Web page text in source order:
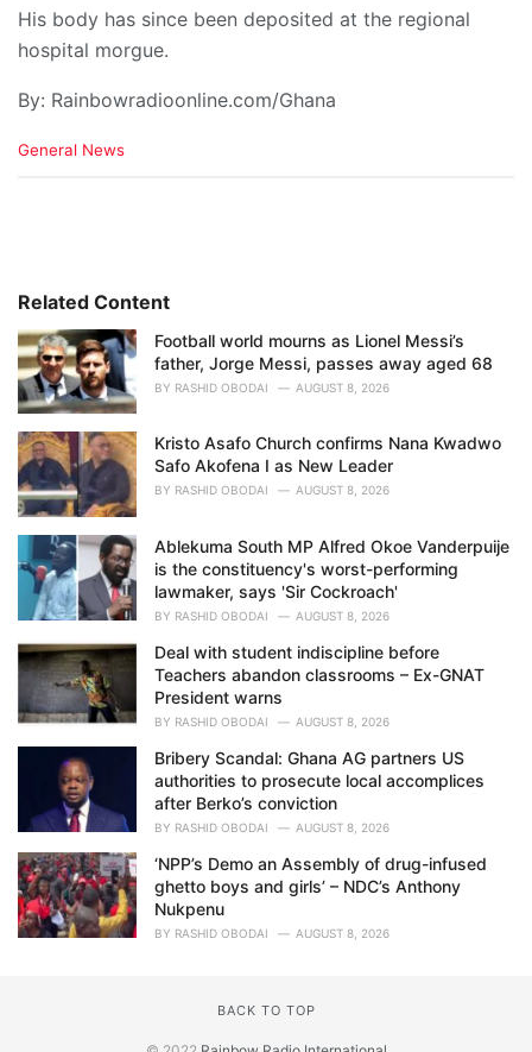
His body has since been deposited at the regional
hospital morgue.
By: Rainbowradioonline.com/Ghana
C
i
s
:
General News
Related Content
Football world mourns as Lionel Messi’s
father, Jorge Messi, passes away aged 68
BY RASHID OBODAI AUGUST 8, 2026
Kristo Asafo Church confirms Nana Kwadwo
Safo Akofena I as New Leader
BY RASHID OBODAI AUGUST 8, 2026
Ablekuma South MP Alfred Okoe Vanderpuije
is the constituency's worst-performing
lawmaker, says 'Sir Cockroach'
BY RASHID OBODAI AUGUST 8, 2026
Deal with student indiscipline before
Teachers abandon classrooms – Ex-GNAT
President warns
BY RASHID OBODAI AUGUST 8, 2026
Bribery Scandal: Ghana AG partners US
authorities to prosecute local accomplices
after Berko’s conviction
BY RASHID OBODAI AUGUST 8, 2026
‘NPP’s Demo an Assembly of drug-infused
ghetto boys and girls’ – NDC’s Anthony
Nukpenu
BY RASHID OBODAI AUGUST 8, 2026
BACK TO TOP